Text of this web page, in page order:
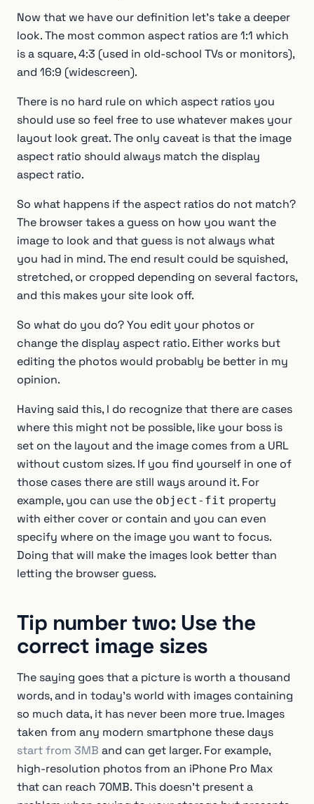
Now that we have our definition let’s take a deeper
look. The most common aspect ratios are 1:1 which
is a square, 4:3 (used in old-school TVs or monitors),
and 16:9 (widescreen).
There is no hard rule on which aspect ratios you
should use so feel free to use whatever makes your
layout look great. The only caveat is that the image
aspect ratio should always match the display
aspect ratio.
So what happens if the aspect ratios do not match?
The browser takes a guess on how you want the
image to look and that guess is not always what
you had in mind. The end result could be squished,
stretched, or cropped depending on several factors,
and this makes your site look off.
So what do you do? You edit your photos or
change the display aspect ratio. Either works but
editing the photos would probably be better in my
opinion.
Having said this, I do recognize that there are cases
where this might not be possible, like your boss is
set on the layout and the image comes from a URL
without custom sizes. If you find yourself in one of
those cases there are still ways around it. For
example, you can use the object-fit property
with either cover or contain and you can even
specify where on the image you want to focus.
Doing that will make the images look better than
letting the browser guess.
Tip number two: Use the
correct image sizes
The saying goes that a picture is worth a thousand
words, and in today’s world with images containing
so much data, it has never been more true. Images
taken from any modern smartphone these days
start from 3MB and can get larger. For example,
high-resolution photos from an iPhone Pro Max
that can reach 70MB. This doesn’t present a